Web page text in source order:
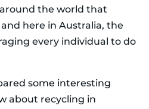
the world that
here in Australia, the
every individual to do
some interesting
about recycling in